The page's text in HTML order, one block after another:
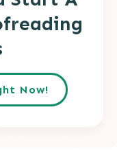
Now!